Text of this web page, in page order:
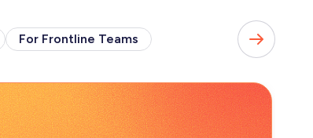
For Frontline Teams